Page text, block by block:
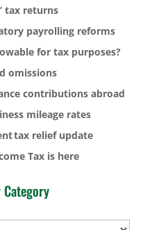
tax returns
payrolling reforms
for tax purposes?
omissions
contributions abroad
mileage rates
tax relief update
Tax is here